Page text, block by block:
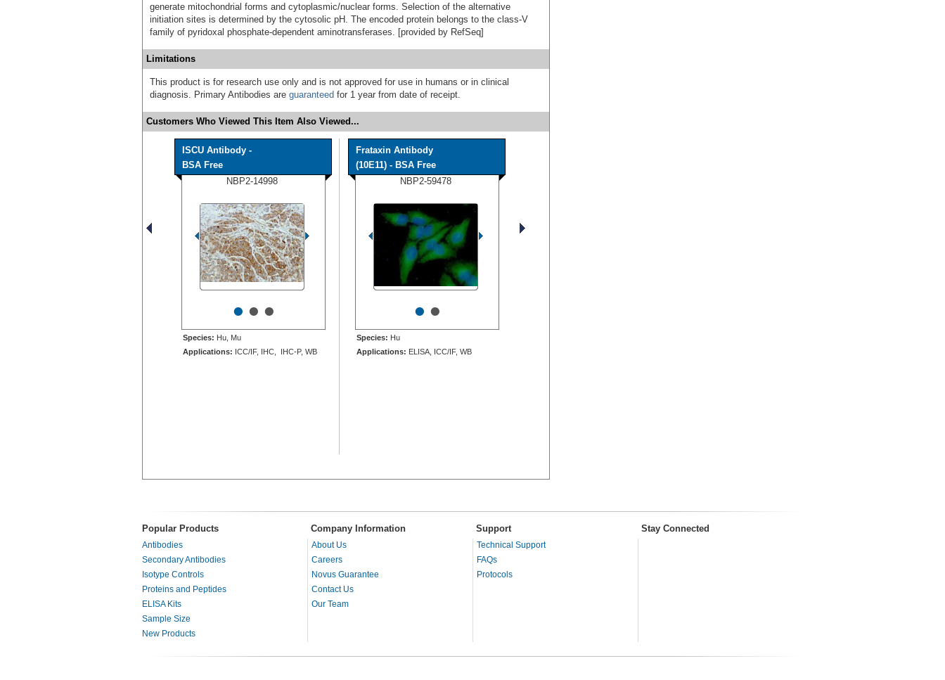
generate mitochondrial forms and cytoplasmic/nuclear forms. Selection of the alternative
initiation sites is determined by the cytosolic pH. The encoded protein belongs to the class-V
family of pyridoxal phosphate-dependent aminotransferases. [provided by RefSeq]
Limitations
This product is for research use only and is not approved for use in humans or in clinical
diagnosis. Primary Antibodies are guaranteed for 1 year from date of receipt.
Customers Who Viewed This Item Also Viewed...
ISCU Antibody -
BSA Free
NBP2-14998
•••
Species: Hu, Mu
Applications: ICC/IF, IHC, IHC-P, WB
Frataxin Antibody
(10E11) - BSA Free
NBP2-59478
••
Species: Hu
Applications: ELISA, ICC/IF, WB
Popular Products Company Information Support Stay Connected
Antibodies
Secondary Antibodies
Isotype Controls
Proteins and Peptides
ELISA Kits
Sample Size
New Products
About Us
Careers
Novus Guarantee
Contact Us
Our Team
Technical Support
FAQs
Protocols